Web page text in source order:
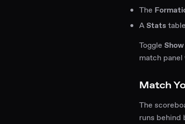
The
AStats
Toggle
match
Match
The
runs behind